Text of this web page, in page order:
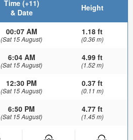
Time (+11)
& Date
Height
00:07 AM
(Sat 15 August)
1.18 ft
(0.36 m)
6:04 AM
(Sat 15 August)
4.99 ft
(1.52 m)
12:30 PM
(Sat 15 August)
0.37 ft
(0.11 m)
6:50 PM
(Sat 15 August)
4.77 ft
(1.45 m)